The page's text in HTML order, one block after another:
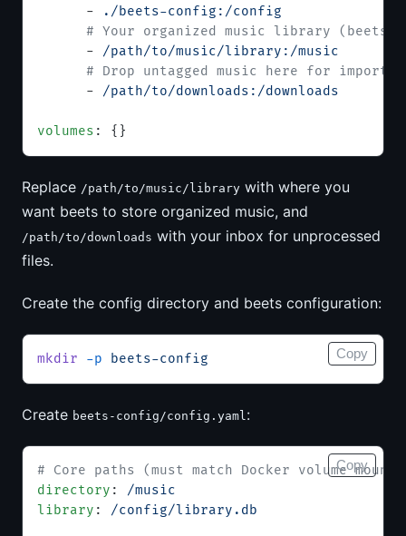
      -
./beets-config:/config
# Your organized music library (beets
      -
/path/to/music/library:/music
      # Drop untagged music here for import
      -
/path/to/downloads:/downloads
volumes : {}
Replace /path/to/music/library with where you
want beets to store organized music, and
/path/to/downloads with your inbox for unprocessed
files.
Create the config directory and beets configuration:
mkdir -p beets-config Copy
Create beets-config/config.yaml:
# Core paths (must match Docker volume
directory : /music
library : /config/library.db
Copy